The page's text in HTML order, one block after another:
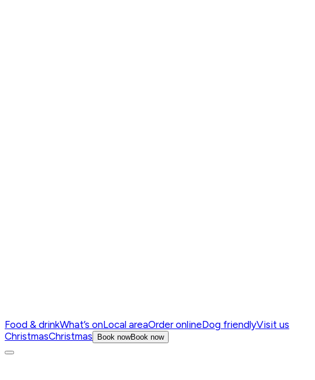
Food & drinkWhat’s onLocal areaOrder onlineDog friendlyVisit us
ChristmasChristmas Book nowBook now